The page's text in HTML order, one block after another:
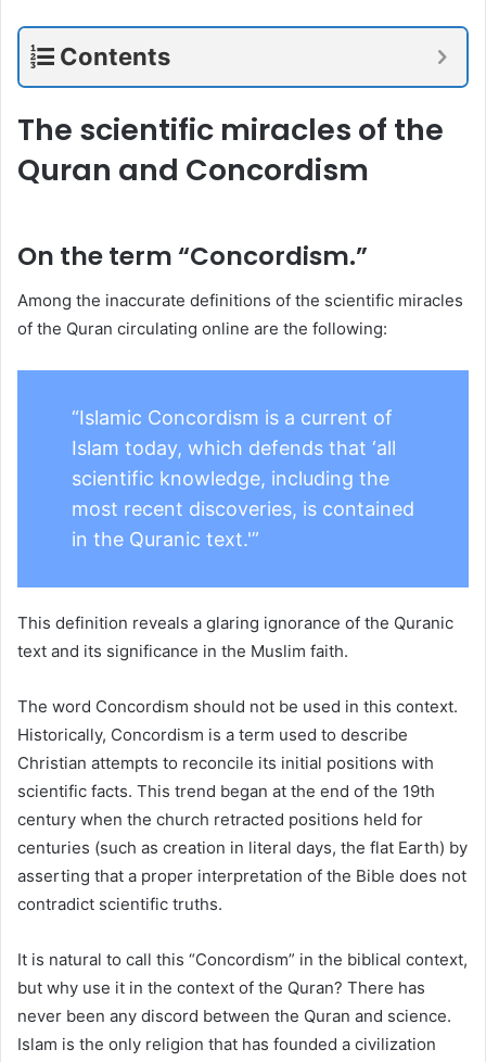
Contents
The scientific miracles of the
Quran and Concordism
On the term “Concordism.”
Among the inaccurate definitions of the scientific miracles
of the Quran circulating online are the following:
“Islamic Concordism is a current of
Islam today, which defends that ‘all
scientific knowledge, including the
most recent discoveries, is contained
in the Quranic text.'”
This definition reveals a glaring ignorance of the Quranic
text and its significance in the Muslim faith.
The word Concordism should not be used in this context.
Historically, Concordism is a term used to describe
Christian attempts to reconcile its initial positions with
scientific facts. This trend began at the end of the 19th
century when the church retracted positions held for
centuries (such as creation in literal days, the flat Earth) by
asserting that a proper interpretation of the Bible does not
contradict scientific truths.
It is natural to call this “Concordism” in the biblical context,
but why use it in the context of the Quran? There has
never been any discord between the Quran and science.
Islam is the only religion that has founded a civilization